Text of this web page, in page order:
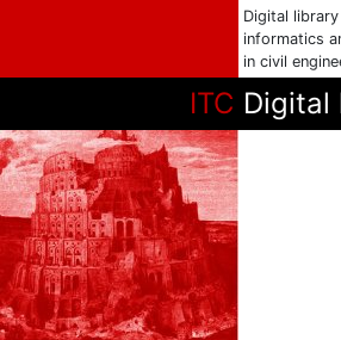
Digital
informatics
in civil
ITC Digital